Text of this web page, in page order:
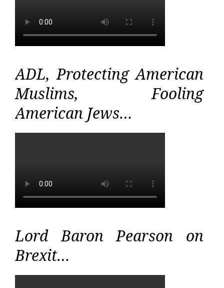
ADL, Protecting American
Muslims, Fooling
American Jews…
Lord Baron Pearson on
Brexit…